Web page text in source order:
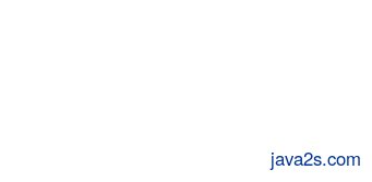
java2s.com